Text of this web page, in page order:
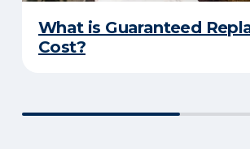
What is Guaranteed
Cost?